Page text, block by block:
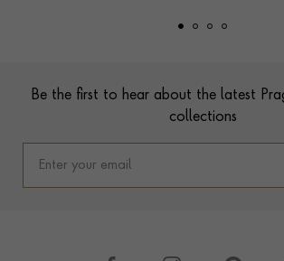
Be the first to hear about the latest
collections